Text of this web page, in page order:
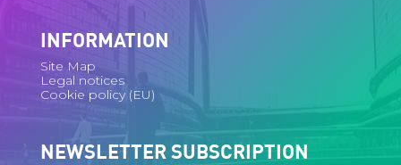
INFORMATION
Site Map
Legal notices
Cookie policy (EU)
NEWSLETTER SUBSCRIPTION